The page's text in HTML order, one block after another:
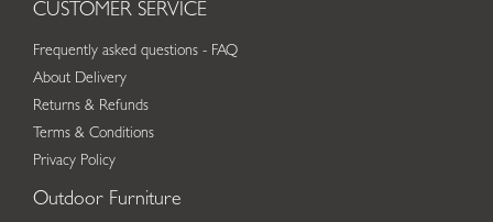
CUSTOMER SERVICE
Frequently asked questions - FAQ
About Delivery
Returns & Refunds
Terms & Conditions
Privacy Policy
Outdoor Furniture